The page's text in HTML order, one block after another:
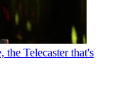
Telecaster that's